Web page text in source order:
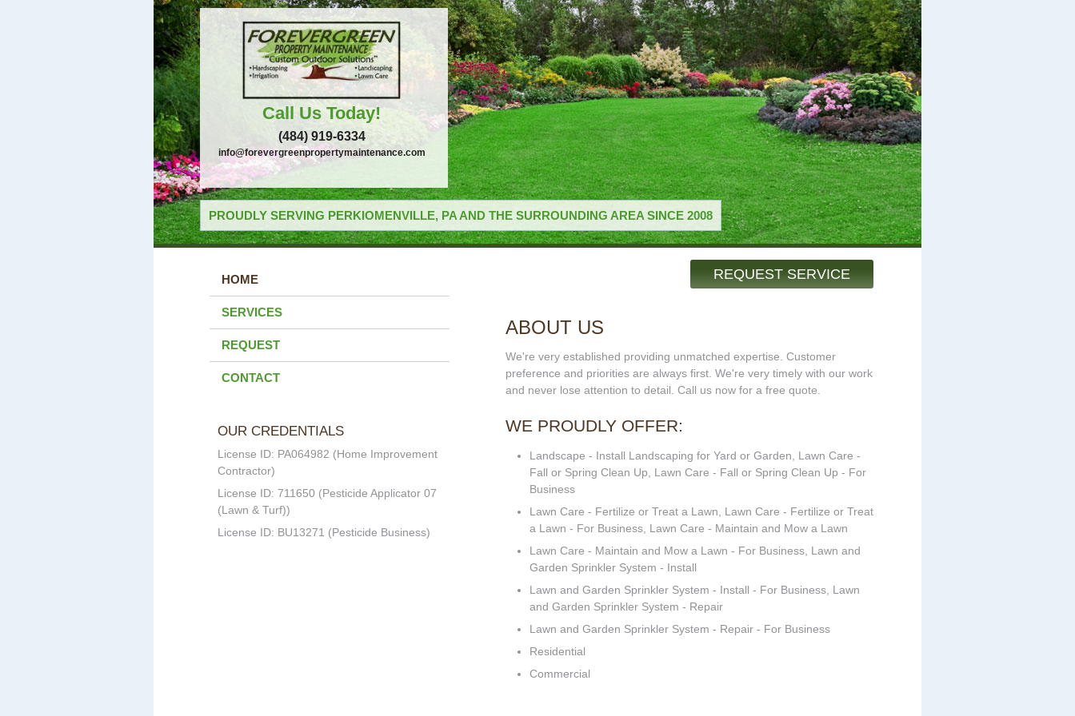
Call Us Today!
(484) 919-6334
info@forevergreenpropertymaintenance.com
PROUDLY SERVING PERKIOMENVILLE, PA AND THE SURROUNDING AREA SINCE 2008
REQUEST SERVICE
HOME
SERVICES
REQUEST
CONTACT
OUR CREDENTIALS
License ID: PA064982 (Home Improvement
Contractor)
License ID: 711650 (Pesticide Applicator 07
(Lawn & Turf))
License ID: BU13271 (Pesticide Business)
ABOUT US
We're very established providing unmatched expertise. Customer
preference and priorities are always first. We're very timely with our work
and never lose attention to detail. Call us now for a free quote.
WE PROUDLY OFFER:
Landscape - Install Landscaping for Yard or Garden, Lawn Care -
Fall or Spring Clean Up, Lawn Care - Fall or Spring Clean Up - For
Business
Lawn Care - Fertilize or Treat a Lawn, Lawn Care - Fertilize or Treat
a Lawn - For Business, Lawn Care - Maintain and Mow a Lawn
Lawn Care - Maintain and Mow a Lawn - For Business, Lawn and
Garden Sprinkler System - Install
Lawn and Garden Sprinkler System - Install - For Business, Lawn
and Garden Sprinkler System - Repair
Lawn and Garden Sprinkler System - Repair - For Business
Residential
Commercial